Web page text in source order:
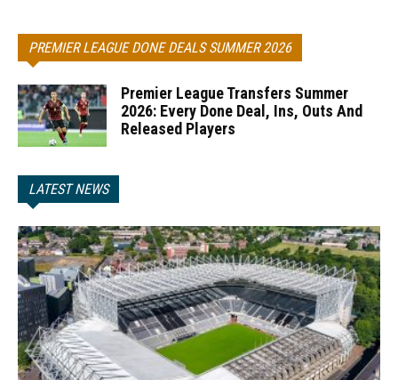
PREMIER LEAGUE DONE DEALS SUMMER 2026
Premier League Transfers Summer
2026: Every Done Deal, Ins, Outs And
Released Players
LATEST NEWS